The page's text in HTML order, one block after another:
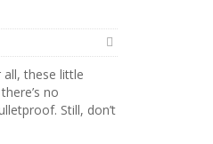
these little
no
Still, don’t